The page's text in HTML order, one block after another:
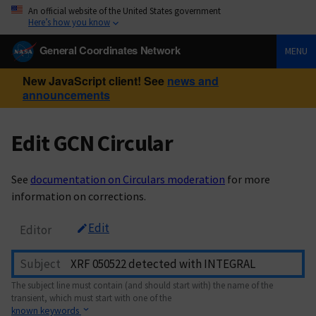
An official website of the United States government
Here’s how you know
General Coordinates Network MENU
New JavaScript client! See news and
announcements
Edit GCN Circular
See documentation on Circulars moderation for more
information on corrections.
Editor Edit
Subject
The subject line must contain (and should start with) the name of the
transient, which must start with one of the
known keywords